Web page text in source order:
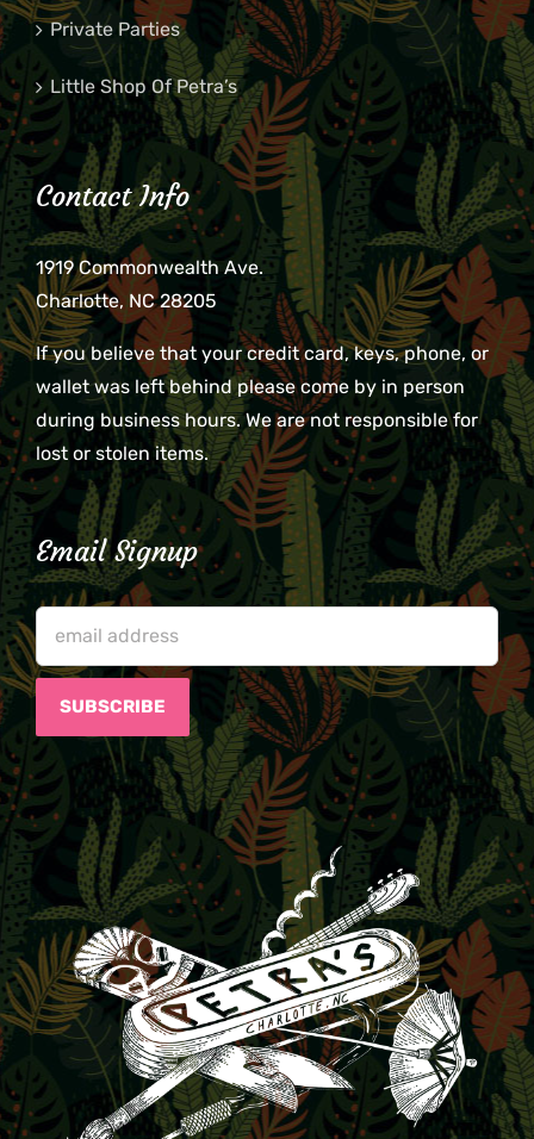
Private Parties
Little Shop Of Petra’s
Contact Info
1919 Commonwealth Ave.
Charlotte, NC 28205
If you believe that your credit card, keys, phone, or
wallet was left behind please come by in person
during business hours. We are not responsible for
lost or stolen items.
Email Signup